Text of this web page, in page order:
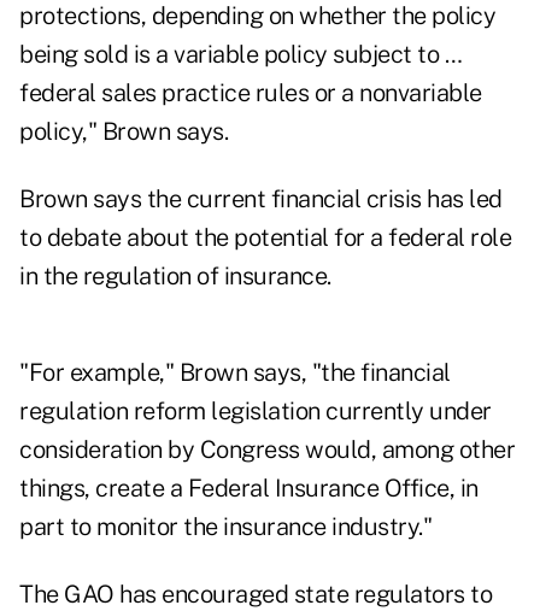
protections, depending on whether the policy
being sold is a variable policy subject to …
federal sales practice rules or a nonvariable
policy," Brown says.
Brown says the current financial crisis has led
to debate about the potential for a federal role
in the regulation of insurance.
"For example," Brown says, "the financial
regulation reform legislation currently under
consideration by Congress would, among other
things, create a Federal Insurance Office, in
part to monitor the insurance industry."
The GAO has encouraged state regulators to